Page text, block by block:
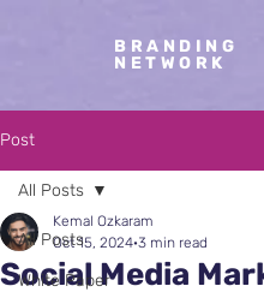
BRANDING
NETWORK
Post
All Posts
White Paper
All Posts
Social Media
Kemal Ozkaram
Oct 15, 2024 3 min read